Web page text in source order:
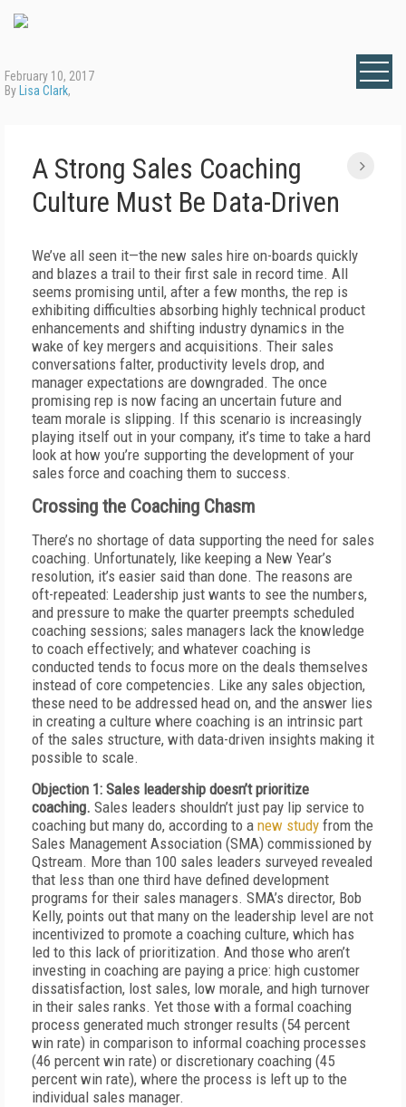
February 10, 2017
By Lisa Clark,
A Strong Sales Coaching
Culture Must Be Data-Driven
We’ve all seen it—the new sales hire on-boards quickly
and blazes a trail to their first sale in record time. All
seems promising until, after a few months, the rep is
exhibiting difficulties absorbing highly technical product
enhancements and shifting industry dynamics in the
wake of key mergers and acquisitions. Their sales
conversations falter, productivity levels drop, and
manager expectations are downgraded. The once
promising rep is now facing an uncertain future and
team morale is slipping. If this scenario is increasingly
playing itself out in your company, it’s time to take a hard
look at how you’re supporting the development of your
sales force and coaching them to success.
Crossing the Coaching Chasm
There’s no shortage of data supporting the need for sales
coaching. Unfortunately, like keeping a New Year’s
resolution, it’s easier said than done. The reasons are
oft-repeated: Leadership just wants to see the numbers,
and pressure to make the quarter preempts scheduled
coaching sessions; sales managers lack the knowledge
to coach effectively; and whatever coaching is
conducted tends to focus more on the deals themselves
instead of core competencies. Like any sales objection,
these need to be addressed head on, and the answer lies
in creating a culture where coaching is an intrinsic part
of the sales structure, with data-driven insights making it
possible to scale.
Objection 1: Sales leadership doesn’t prioritize
coaching. Sales leaders shouldn’t just pay lip service to
coaching but many do, according to a new study from the
Sales Management Association (SMA) commissioned by
Qstream. More than 100 sales leaders surveyed revealed
that less than one third have defined development
programs for their sales managers. SMA’s director, Bob
Kelly, points out that many on the leadership level are not
incentivized to promote a coaching culture, which has
led to this lack of prioritization. And those who aren’t
investing in coaching are paying a price: high customer
dissatisfaction, lost sales, low morale, and high turnover
in their sales ranks. Yet those with a formal coaching
process generated much stronger results (54 percent
win rate) in comparison to informal coaching processes
(46 percent win rate) or discretionary coaching (45
percent win rate), where the process is left up to the
individual sales manager.